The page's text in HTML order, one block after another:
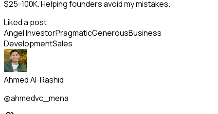
$25-100K. Helping founders avoid my mistakes.
Liked a post
Angel InvestorPragmaticGenerousBusiness
DevelopmentSales
Ahmed Al-Rashid
@ahmedvc_mena